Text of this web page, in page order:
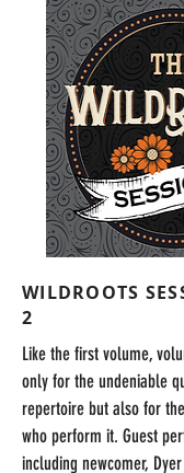
WILDROOTS
2
Like the first volume,
only for the undeniable
repertoire but also for
who perform it. Guest
including newcomer,